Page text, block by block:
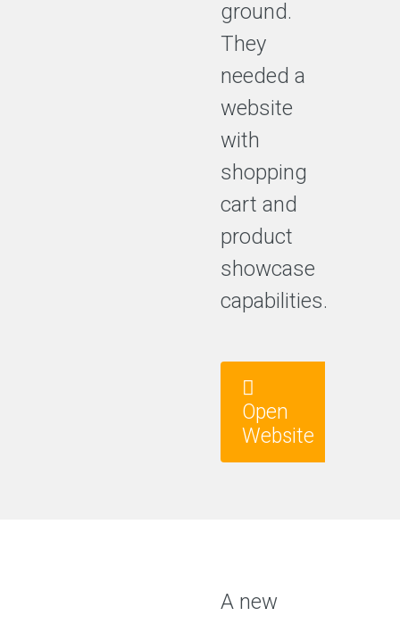
ground.
They
needed a
website
with
shopping
cart and
product
showcase
capabilities.
Open
Website
A new